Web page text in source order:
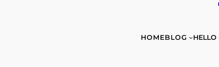
HOMEBLOG